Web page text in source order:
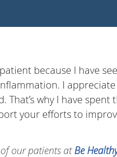
because I have
I
why I have spent
your efforts to
our patients atBe